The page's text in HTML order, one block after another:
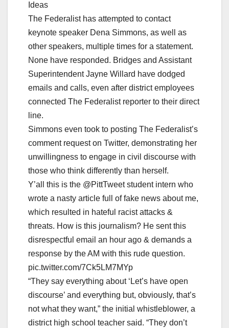
Ideas
The Federalist has attempted to contact
keynote speaker Dena Simmons, as well as
other speakers, multiple times for a statement.
None have responded. Bridges and Assistant
Superintendent Jayne Willard have dodged
emails and calls, even after district employees
connected The Federalist reporter to their direct
line.
Simmons even took to posting The Federalist’s
comment request on Twitter, demonstrating her
unwillingness to engage in civil discourse with
those who think differently than herself.
Y’all this is the @PittTweet student intern who
wrote a nasty article full of fake news about me,
which resulted in hateful racist attacks &
threats. How is this journalism? He sent this
disrespectful email an hour ago & demands a
response by the AM with this rude question.
pic.twitter.com/7Ck5LM7MYp
“They say everything about ‘Let’s have open
discourse’ and everything but, obviously, that’s
not what they want,” the initial whistleblower, a
district high school teacher said. “They don’t